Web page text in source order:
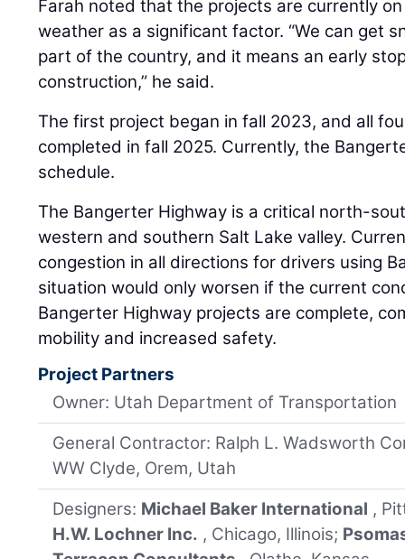
Farah noted that the projects are currently
weather as a significant factor. “We can get
part of the country, and it means an early
construction,” he said.
The first project began in fall 2023, and all
completed in fall 2025. Currently, the
schedule.
The Bangerter Highway is a critical north-
western and southern Salt Lake valley.
congestion in all directions for drivers using
situation would only worsen if the current
Bangerter Highway projects are complete,
mobility and increased safety.
Project Partners
Owner: Utah Department of Transportation
General Contractor: Ralph L. Wadsworth
WW Clyde, Orem, Utah
Designers: Michael Baker International ,
H.W. Lochner Inc. , Chicago, Illinois;